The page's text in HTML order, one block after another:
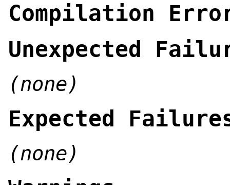
Compilation
Unexpected
(none)
Expected
(none)